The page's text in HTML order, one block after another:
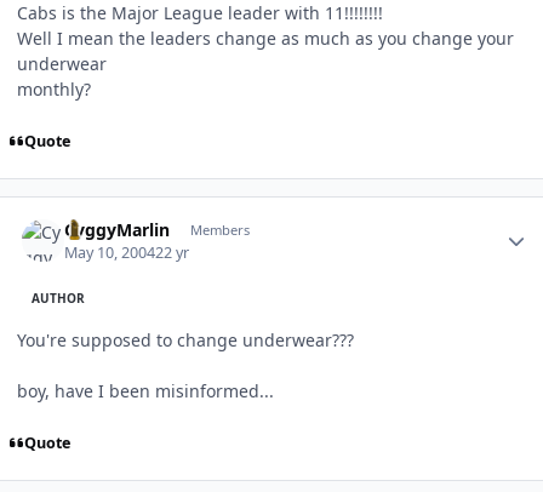
Cabs is the Major League leader with 11!!!!!!!!
Well I mean the leaders change as much as you change your
underwear
monthly?
Quote
CyggyMarlin Members
May 10, 200422 yr
AUTHOR
You're supposed to change underwear???
boy, have I been misinformed...
Quote